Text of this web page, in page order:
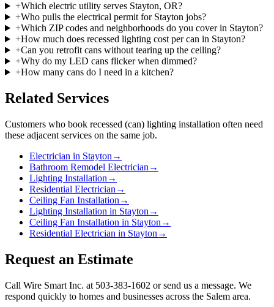
+Which electric utility serves Stayton, OR?
+Who pulls the electrical permit for Stayton jobs?
+Which ZIP codes and neighborhoods do you cover in Stayton?
+How much does recessed lighting cost per can in Stayton?
+Can you retrofit cans without tearing up the ceiling?
+Why do my LED cans flicker when dimmed?
+How many cans do I need in a kitchen?
Related Services
Customers who book recessed (can) lighting installation often need
these adjacent services on the same job.
Electrician in Stayton →
Bathroom Remodel Electrician →
Lighting Installation →
Residential Electrician →
Ceiling Fan Installation →
Lighting Installation in Stayton →
Ceiling Fan Installation in Stayton →
Residential Electrician in Stayton →
Request an Estimate
Call Wire Smart Inc. at 503-383-1602 or send us a message. We
respond quickly to homes and businesses across the Salem area.